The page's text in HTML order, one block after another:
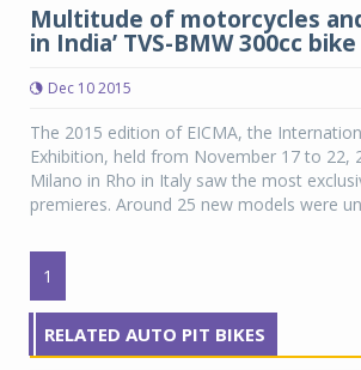
Multitude of motorcycles
in India’ TVS-BMW 300cc bike
Dec 10 2015
The 2015 edition of EICMA, the
Exhibition, held from November 17 to 22,
Milano in Rho in Italy saw the most
premieres. Around 25 new models were
1
RELATED AUTO PIT BIKES